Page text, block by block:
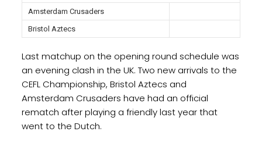
Amsterdam Crusaders
Bristol Aztecs
Last matchup on the opening round schedule was
an evening clash in the UK. Two new arrivals to the
CEFL Championship, Bristol Aztecs and
Amsterdam Crusaders have had an official
rematch after playing a friendly last year that
went to the Dutch.